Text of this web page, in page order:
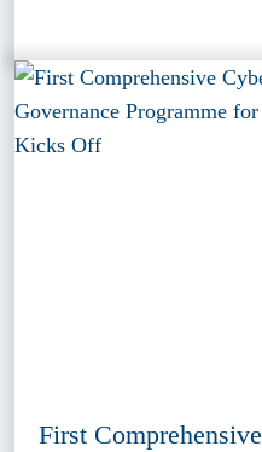
First Comprehensive